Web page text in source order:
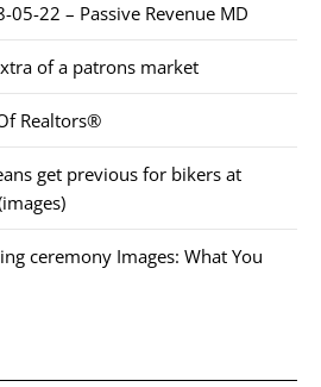
05-22 – Passive Revenue MD
of a patrons market
Realtors®
get previous for bikers at
ceremony Images: What You